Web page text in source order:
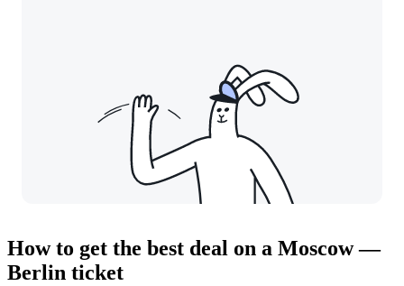
How to get the best deal on a Moscow —
Berlin ticket